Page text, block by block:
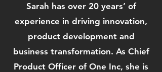
Sarah has over 20 years’ of
experience in driving innovation,
product development and
business transformation. As Chief
Product Officer of One Inc, she is